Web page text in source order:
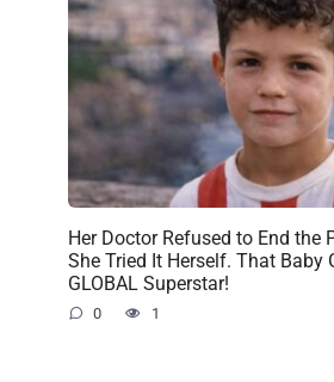
Her Doctor Refused to End the
She Tried It Herself. That Baby
GLOBAL Superstar!
0 1